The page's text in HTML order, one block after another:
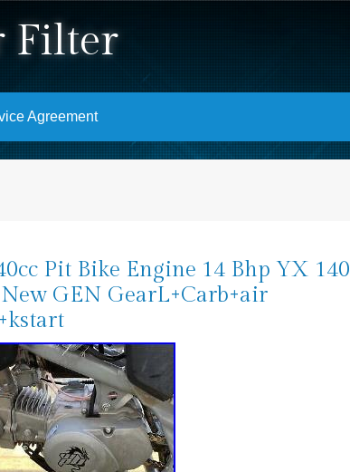
Filter
Agreement
Pit Bike Engine 14 Bhp YX 140
GEN GearL+Carb+air